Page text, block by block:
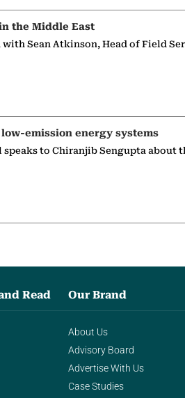
the Middle East
Sean Atkinson, Head of Field
emission energy systems
speaks to Chiranjib Sengupta about
Read Our Brand
About Us
Advisory Board
Advertise With Us
Case Studies